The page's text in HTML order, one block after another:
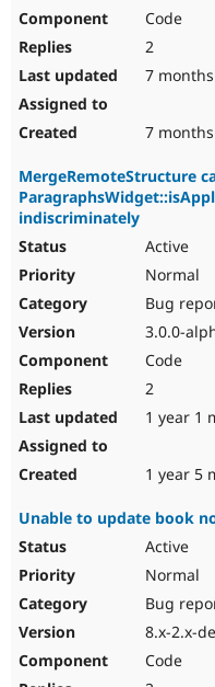
Code
2
7
7
MergeRemoteStructure
indiscriminately
Active
Normal
Bug
3.0.0-
Code
2
1 year 1
1 year 5
Unable to update book
Active
Normal
Bug
8.x-2.x-
Code